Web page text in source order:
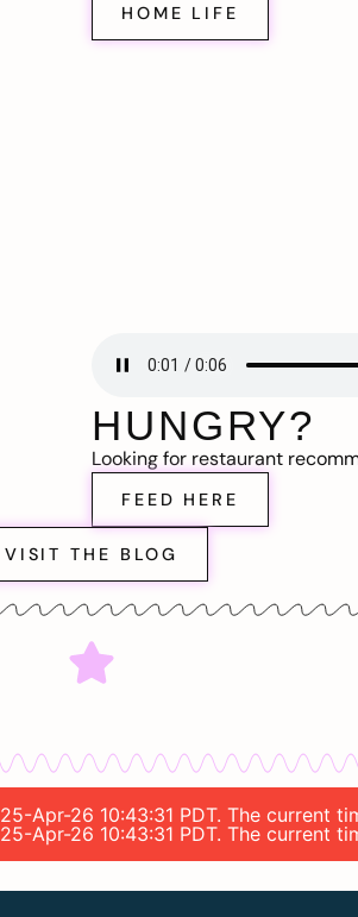
HOME LIFE
HUNGRY?
Looking for restaurant
FEED HERE
VISIT THE BLOG
Apr-26 10:43:31 PDT. The current
Apr-26 10:43:31 PDT. The current